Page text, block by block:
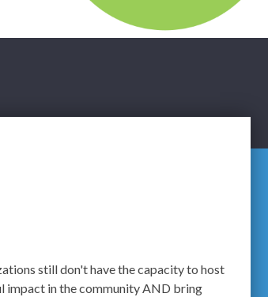
still don't have the capacity to host
impact in the community AND bring